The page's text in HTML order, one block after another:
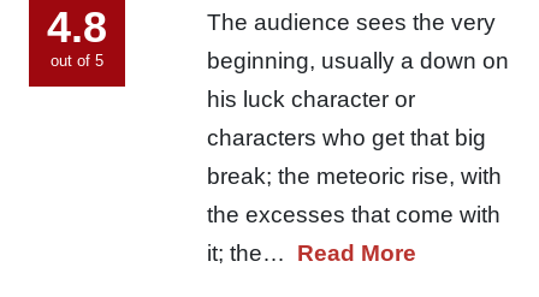
4.8
out of 5
The audience sees the very
beginning, usually a down on
his luck character or
characters who get that big
break; the meteoric rise, with
the excesses that come with
it; the… Read More